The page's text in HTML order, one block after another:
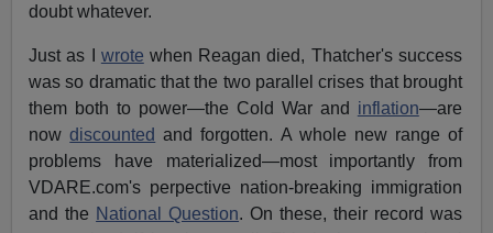
doubt whatever.
Just as I wrote when Reagan died, Thatcher's success
was so dramatic that the two parallel crises that brought
them both to power—the Cold War and inflation—are
nowdiscounted and forgotten. A whole new range of
problems have materialized—most importantly from
VDARE.com's perpective nation-breaking immigration
and the National Question. On these, their record was